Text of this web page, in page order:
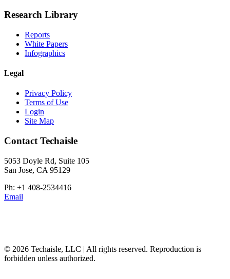
Research Library
Reports
White Papers
Infographics
Legal
Privacy Policy
Terms of Use
Login
Site Map
Contact Techaisle
5053 Doyle Rd, Suite 105
San Jose, CA 95129
Ph: +1 408-2534416
Email
© 2026 Techaisle, LLC | All rights reserved. Reproduction is
forbidden unless authorized.